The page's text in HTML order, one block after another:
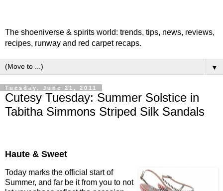
The shoeniverse & spirits world: trends, tips, news, reviews,
recipes, runway and red carpet recaps.
▼
Tuesday, June 21, 2011
Cutesy Tuesday: Summer Solstice in
Tabitha Simmons Striped Silk Sandals
Haute & Sweet
Today marks the official start of
Summer, and far be it from you to not